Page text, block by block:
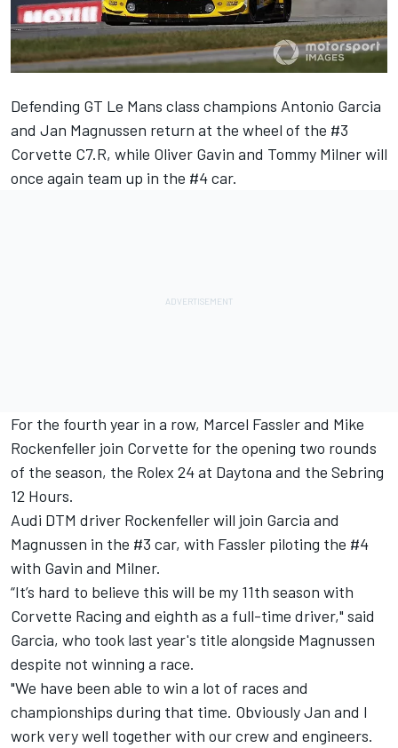
Defending GT Le Mans class champions Antonio Garcia
and Jan Magnussen return at the wheel of the #3
Corvette C7.R, while Oliver Gavin and Tommy Milner will
once again team up in the #4 car.
For the fourth year in a row, Marcel Fassler and Mike
Rockenfeller join Corvette for the opening two rounds
of the season, the Rolex 24 at Daytona and the Sebring
12 Hours.
Audi DTM driver Rockenfeller will join Garcia and
Magnussen in the #3 car, with Fassler piloting the #4
with Gavin and Milner.
“It’s hard to believe this will be my 11th season with
Corvette Racing and eighth as a full-time driver," said
Garcia, who took last year's title alongside Magnussen
despite not winning a race.
"We have been able to win a lot of races and
championships during that time. Obviously Jan and I
work very well together with our crew and engineers.